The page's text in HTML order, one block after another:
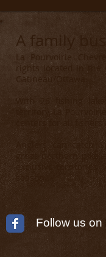
A family
La Pourvoirie
rights located in
Gatineau/Ottawa.
With 26 fishing
territory, La
centers for all
Anglers can catch
great northern pike
exclusive territories
season.
Follow us